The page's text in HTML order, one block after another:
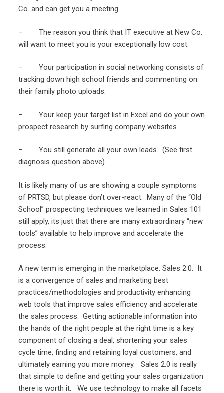
Co. and can get you a meeting.
– The reason you think that IT executive at New Co.
will want to meet you is your exceptionally low cost.
– Your participation in social networking consists of
tracking down high school friends and commenting on
their family photo uploads.
– Your keep your target list in Excel and do your own
prospect research by surfing company websites.
– You still generate all your own leads. (See first
diagnosis question above).
It is likely many of us are showing a couple symptoms
of PRTSD, but please don’t over-react. Many of the “Old
School” prospecting techniques we learned in Sales 101
still apply, its just that there are many extraordinary “new
tools” available to help improve and accelerate the
process.
A new term is emerging in the marketplace: Sales 2.0. It
is a convergence of sales and marketing best
practices/methodologies and productivity enhancing
web tools that improve sales efficiency and accelerate
the sales process. Getting actionable information into
the hands of the right people at the right time is a key
component of closing a deal, shortening your sales
cycle time, finding and retaining loyal customers, and
ultimately earning you more money. Sales 2.0 is really
that simple to define and getting your sales organization
there is worth it. We use technology to make all facets